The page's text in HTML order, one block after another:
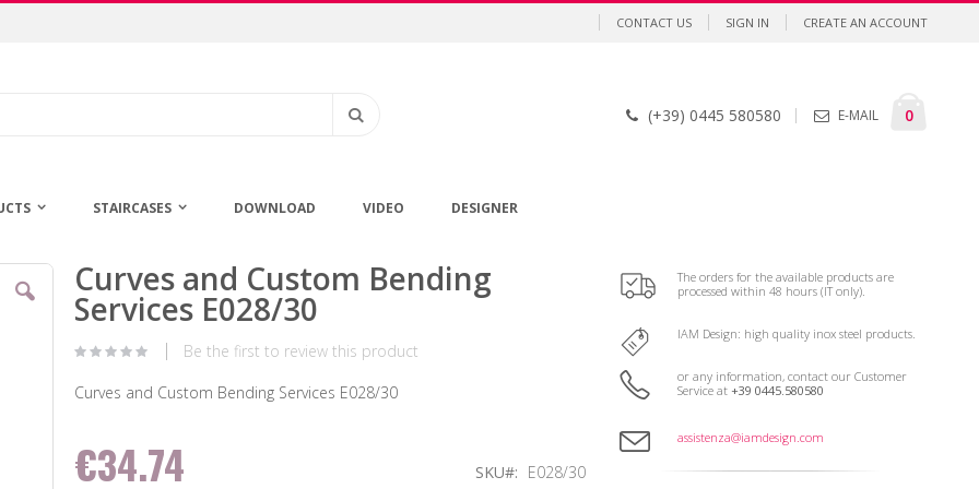
CONTACT US SIGN IN CREATE AN ACCOUNT
0items
(+39) 0445 580580 E-MAIL
STAIRCASES DOWNLOAD VIDEO DESIGNER
Skip
images
Curves and Custom Bending
Services E028/30
Be the first to review this product
Curves and Custom Bending Services E028/30
€34.74 SKU E028/30
The orders for the available products are
processed within 48 hours (IT only).
IAM Design: high quality inox steel products.
or any information, contact our Customer
Service at +39 0445.580580
assistenza@iamdesign.com